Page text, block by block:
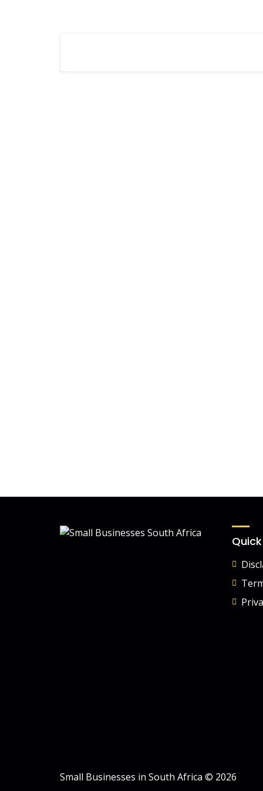
Small Businesses in South Africa © 2026